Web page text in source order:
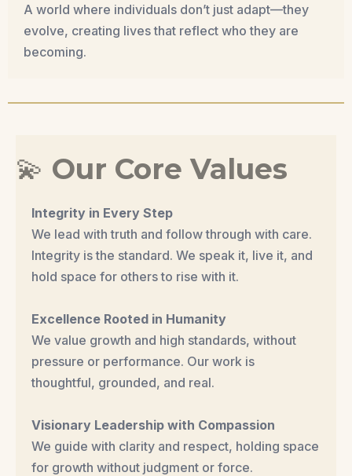
A world where individuals don’t just adapt—they
evolve, creating lives that reflect who they are
becoming.
💫 Our Core Values
Integrity in Every Step
We lead with truth and follow through with care.
Integrity is the standard. We speak it, live it, and
hold space for others to rise with it.
Excellence Rooted in Humanity
We value growth and high standards, without
pressure or performance. Our work is
thoughtful, grounded, and real.
Visionary Leadership with Compassion
We guide with clarity and respect, holding space
for growth without judgment or force.